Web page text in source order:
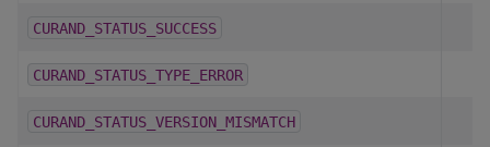
CURAND_STATUS_SUCCESS
CURAND_STATUS_TYPE_ERROR
CURAND_STATUS_VERSION_MISMATCH